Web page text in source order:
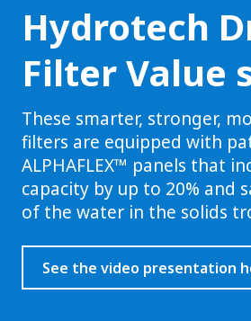
Hydrotech
Filter Value
These smarter, stronger,
filters are equipped with
ALPHAFLEX™ panels that
capacity by up to 20% and
of the water in the solids
See the video presentation